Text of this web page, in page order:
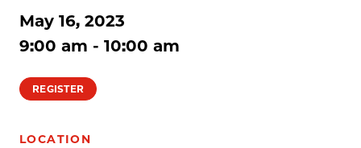
May 16, 2023
9:00 am - 10:00 am
REGISTER
LOCATION